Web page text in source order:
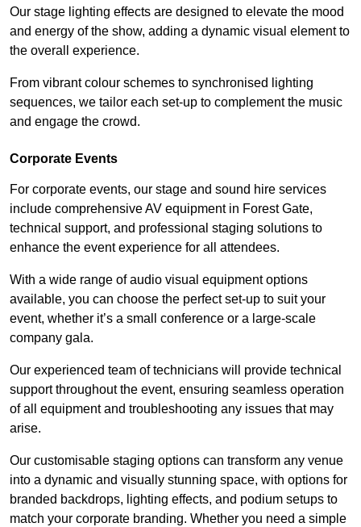
Our stage lighting effects are designed to elevate the mood
and energy of the show, adding a dynamic visual element to
the overall experience.
From vibrant colour schemes to synchronised lighting
sequences, we tailor each set-up to complement the music
and engage the crowd.
Corporate Events
For corporate events, our stage and sound hire services
include comprehensive AV equipment in Forest Gate,
technical support, and professional staging solutions to
enhance the event experience for all attendees.
With a wide range of audio visual equipment options
available, you can choose the perfect set-up to suit your
event, whether it’s a small conference or a large-scale
company gala.
Our experienced team of technicians will provide technical
support throughout the event, ensuring seamless operation
of all equipment and troubleshooting any issues that may
arise.
Our customisable staging options can transform any venue
into a dynamic and visually stunning space, with options for
branded backdrops, lighting effects, and podium setups to
match your corporate branding. Whether you need a simple